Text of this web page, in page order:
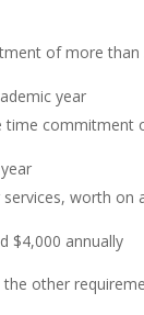
of more
year
worth on
$4,000 annually
other